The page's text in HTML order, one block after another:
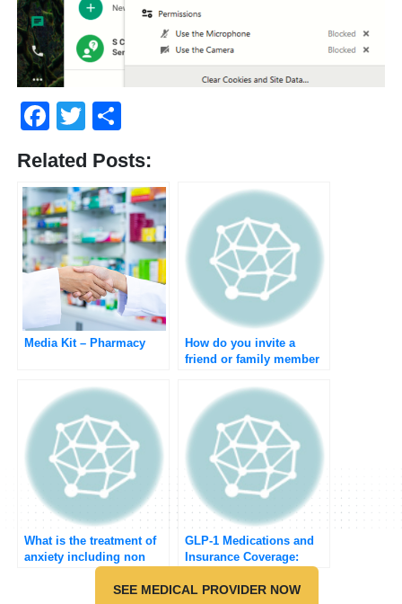
Facebook
Twitter
Related Posts:
Media Kit – Pharmacy
How do you invite a
friend or family member
What is the treatment of
anxiety including non
pharmacological?
GLP-1 Medications and
Insurance Coverage:
Navigating the Financial
Landscape of Weight
SEE MEDICAL PROVIDER NOW